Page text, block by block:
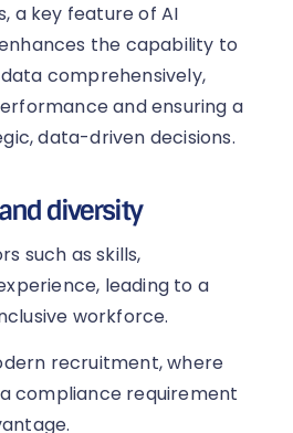
a key feature of AI
the capability to
comprehensively,
and ensuring a
data-driven decisions.
diversity
such as skills,
leading to a
workforce.
recruitment, where
compliance requirement